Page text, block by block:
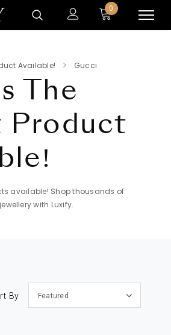
0
Available! Gucci
The
Product
available! Shop thousands of
with Luxify.
By Featured